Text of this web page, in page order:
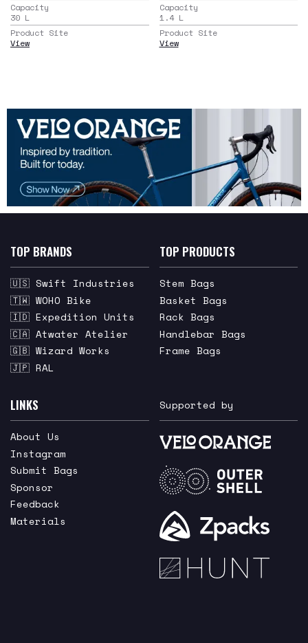
Capacity
30 L
Product Site
View
Capacity
1.4 L
Product Site
View
TOP BRANDS
🇺🇸 Swift Industries
🇹🇼 WOHO Bike
🇮🇩 Expedition Units
🇨🇦 Atwater Atelier
🇬🇧 Wizard Works
🇯🇵 RAL
TOP PRODUCTS
Stem Bags
Basket Bags
Rack Bags
Handlebar Bags
Frame Bags
LINKS
About Us
Instagram
Submit Bags
Sponsor
Feedback
Materials
Supported by